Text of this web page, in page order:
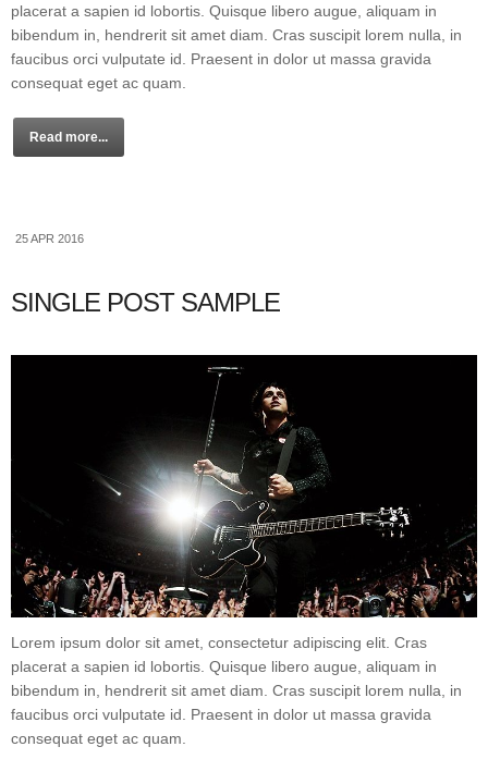
placerat a sapien id lobortis. Quisque libero augue, aliquam in
bibendum in, hendrerit sit amet diam. Cras suscipit lorem nulla, in
faucibus orci vulputate id. Praesent in dolor ut massa gravida
consequat eget ac quam.
Read more...
25 APR 2016
SINGLE POST SAMPLE
Lorem ipsum dolor sit amet, consectetur adipiscing elit. Cras
placerat a sapien id lobortis. Quisque libero augue, aliquam in
bibendum in, hendrerit sit amet diam. Cras suscipit lorem nulla, in
faucibus orci vulputate id. Praesent in dolor ut massa gravida
consequat eget ac quam.